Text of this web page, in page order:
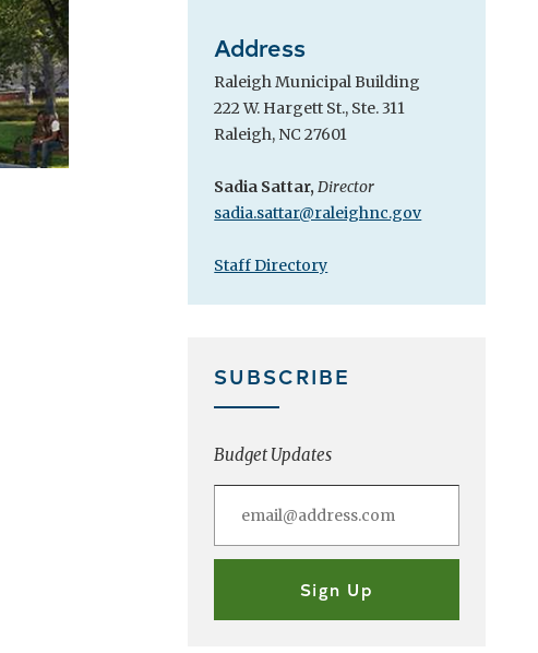
Address
Raleigh Municipal Building
222 W. Hargett St., Ste. 311
Raleigh, NC 27601
Sadia Sattar,Director
sadia.sattar@raleighnc.gov
Staff Directory
SUBSCRIBE
Budget Updates